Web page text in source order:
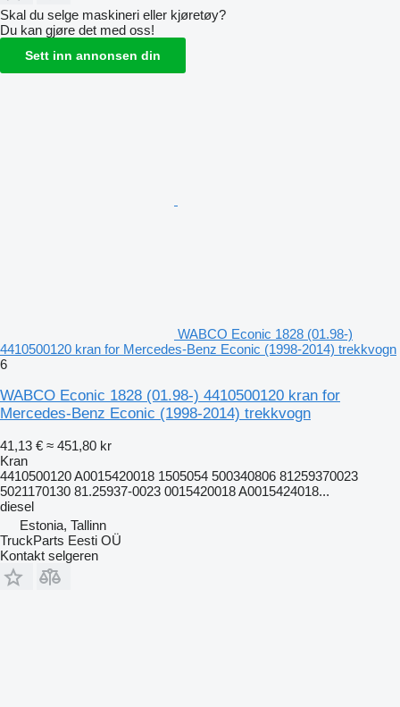
Skal du selge maskineri eller kjøretøy?
Du kan gjøre det med oss!
Sett inn annonsen din
WABCO Econic 1828 (01.98-)
4410500120 kran for Mercedes-Benz Econic (1998-2014) trekkvogn
6
WABCO Econic 1828 (01.98-) 4410500120 kran for
Mercedes-Benz Econic (1998-2014) trekkvogn
41,13 € ≈ 451,80 kr
Kran
4410500120 A0015420018 1505054 500340806 81259370023
5021170130 81.25937-0023 0015420018 A0015424018...
diesel
Estonia, Tallinn
TruckParts Eesti OÜ
Kontakt selgeren